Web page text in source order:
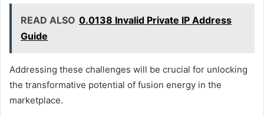
READ ALSO 0.0138 Invalid Private IP Address
Guide
Addressing these challenges will be crucial for unlocking
the transformative potential of fusion energy in the
marketplace.